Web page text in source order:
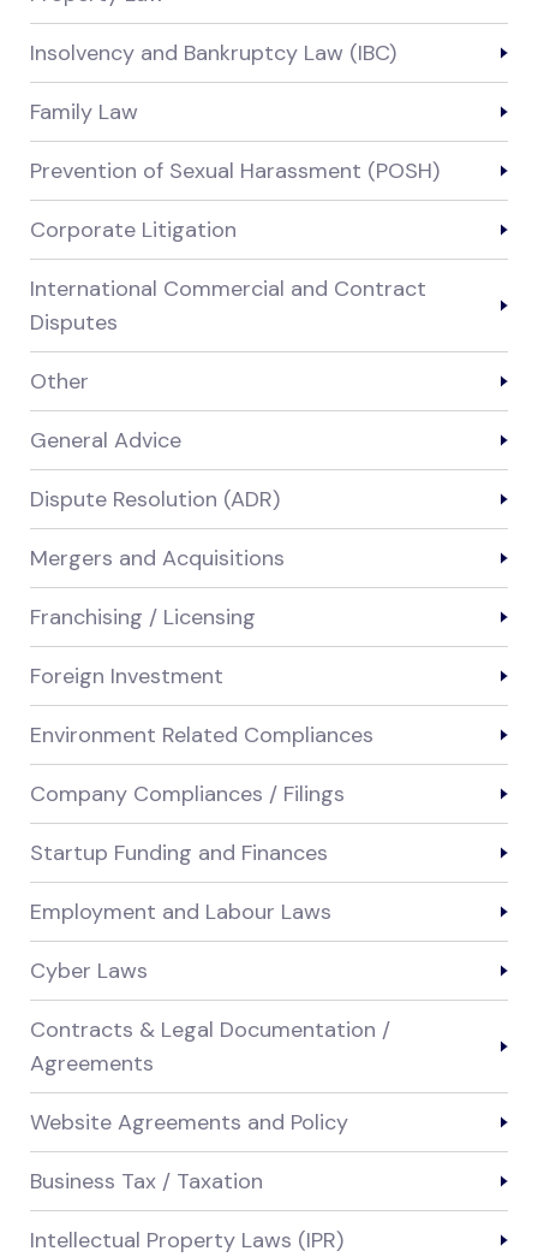
Insolvency and Bankruptcy Law (IBC)
Family Law
Prevention of Sexual Harassment (POSH)
Corporate Litigation
International Commercial and Contract
Disputes
Other
General Advice
Dispute Resolution (ADR)
Mergers and Acquisitions
Franchising / Licensing
Foreign Investment
Environment Related Compliances
Company Compliances / Filings
Startup Funding and Finances
Employment and Labour Laws
Cyber Laws
Contracts & Legal Documentation /
Agreements
Website Agreements and Policy
Business Tax / Taxation
Intellectual Property Laws (IPR)